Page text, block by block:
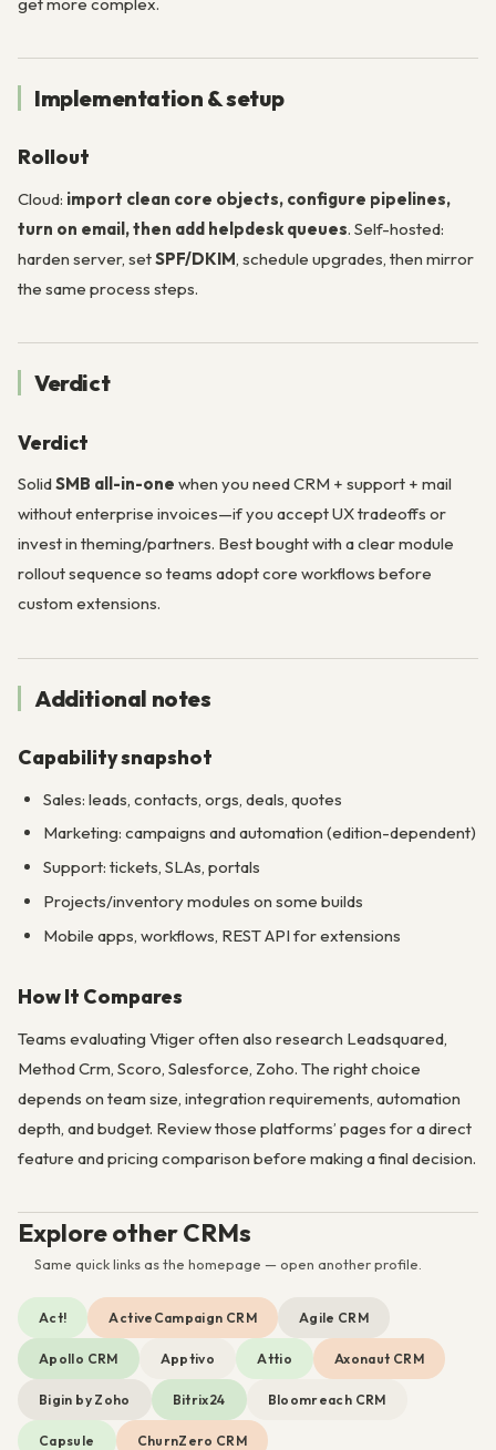
Implementation & setup
Rollout
Cloud: import clean core objects, configure pipelines,
turn on email, then add helpdesk queues. Self-hosted:
harden server, setSPF/DKIM, schedule upgrades, then mirror
the same process steps.
Verdict
Verdict
SolidSMB all-in-one when you need CRM + support + mail
without enterprise invoices—if you accept UX tradeoffs or
invest in theming/partners. Best bought with a clear module
rollout sequence so teams adopt core workflows before
custom extensions.
Additional notes
Capability snapshot
Sales: leads, contacts, orgs, deals, quotes
Marketing: campaigns and automation (edition-dependent)
Support: tickets, SLAs, portals
Projects/inventory modules on some builds
Mobile apps, workflows, REST API for extensions
How It Compares
Teams evaluating Vtiger often also research Leadsquared,
Method Crm, Scoro, Salesforce, Zoho. The right choice
depends on team size, integration requirements, automation
depth, and budget. Review those platforms’ pages for a direct
feature and pricing comparison before making a final decision.
Explore other CRMs
Same quick links as the homepage — open another profile.
Act! ActiveCampaign CRM Agile CRM
Apollo CRM Apptivo Attio Axonaut CRM
Bigin by Zoho Bitrix24 Bloomreach CRM
Capsule ChurnZero CRM